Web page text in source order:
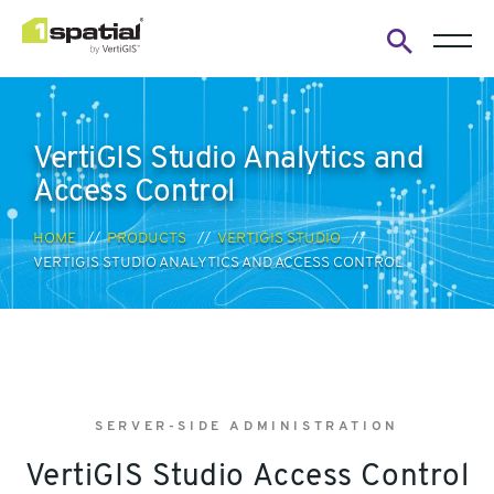
VertiGIS Studio Analytics and
Access Control
HOME PRODUCTS
VERTIGIS STUDIO
VERTIGIS STUDIO ANALYTICS AND ACCESS CONTROL
SERVER-SIDE ADMINISTRATION
VertiGIS Studio Access Control